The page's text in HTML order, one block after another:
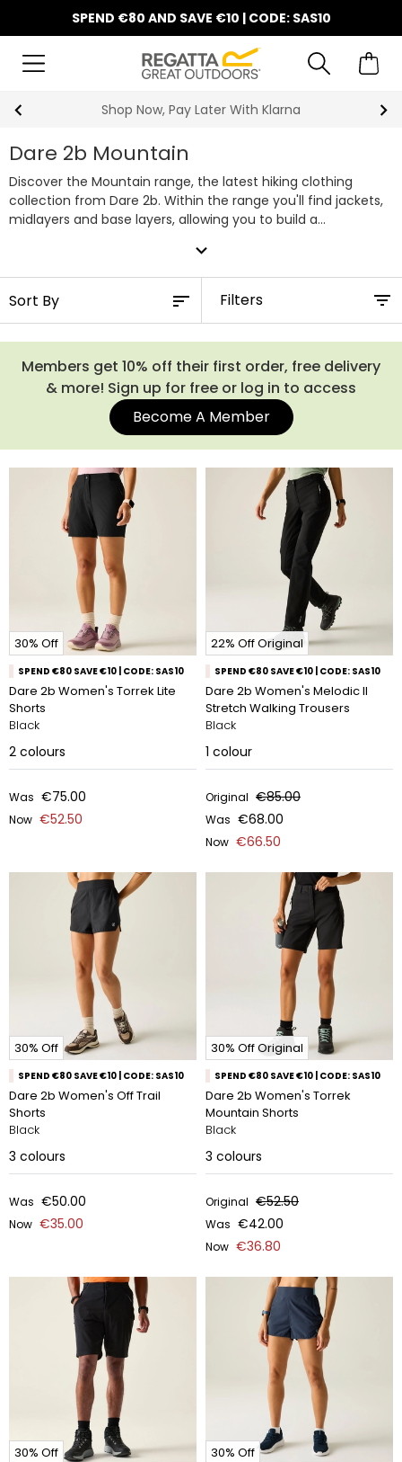
SPEND €80 AND SAVE €10 | CODE: SAS10
10% Off Your First Order
Dare 2b Mountain
Discover the Mountain range, the latest hiking clothing
collection from Dare 2b. Within the range you'll find jackets,
midlayers and base layers, allowing you to build a
ahead. You'll also be able to shop the Mountain Series, which
includes top end waterproofs crafted with their
technologically advanced ARED 30/30, which provides a
30,000 hydrostatic head rating whilst also offering a
expand_more
Filters
Members get 10% off their first order, free delivery
& more! Sign up for free or log in to access
Become A Member
30% Off
SPEND €80 SAVE €10 | CODE: SAS10
Dare 2b Women's Torrek Lite
Shorts
Black
2 colours
Was €75.00
Now €52.50
22% Off Original
SPEND €80 SAVE €10 | CODE: SAS10
Dare 2b Women's Melodic II
Stretch Walking Trousers
Black
1 colour
Original €85.00
Was €68.00
Now €66.50
30% Off
SPEND €80 SAVE €10 | CODE: SAS10
Dare 2b Women's Off Trail
Shorts
Black
3 colours
Was €50.00
Now €35.00
30% Off Original
SPEND €80 SAVE €10 | CODE: SAS10
Dare 2b Women's Torrek
Mountain Shorts
Black
3 colours
Original €52.50
Was €42.00
Now €36.80
30% Off 30% Off